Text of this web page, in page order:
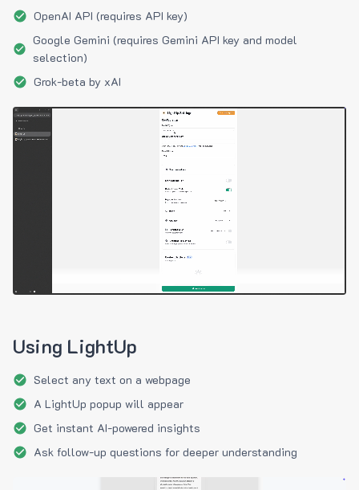
OpenAI API (requires API key)
Google Gemini (requires Gemini API key and model
selection)
Grok-beta by xAI
Using LightUp
Select any text on a webpage
A LightUp popup will appear
Get instant AI-powered insights
Ask follow-up questions for deeper understanding